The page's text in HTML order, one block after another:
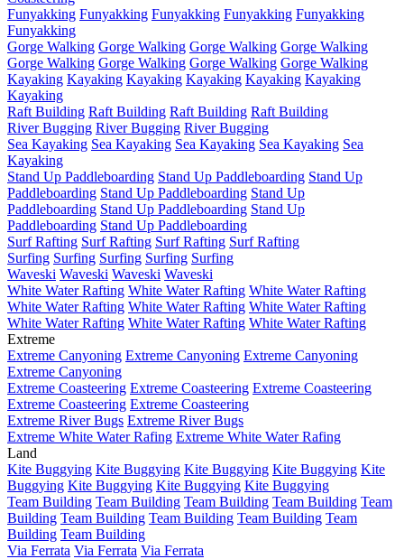
Funyakking Funyakking Funyakking Funyakking Funyakking
Funyakking
Gorge Walking Gorge Walking Gorge Walking Gorge Walking
Gorge Walking Gorge Walking Gorge Walking Gorge Walking
Kayaking Kayaking Kayaking Kayaking Kayaking Kayaking
Kayaking
Raft Building Raft Building Raft Building Raft Building
River Bugging River Bugging River Bugging
Sea Kayaking Sea Kayaking Sea Kayaking Sea Kayaking Sea
Kayaking
Stand Up Paddleboarding Stand Up Paddleboarding Stand Up
Paddleboarding Stand Up Paddleboarding Stand Up
Paddleboarding Stand Up Paddleboarding Stand Up
Paddleboarding Stand Up Paddleboarding
Surf Rafting Surf Rafting Surf Rafting Surf Rafting
Surfing Surfing Surfing Surfing Surfing
Waveski Waveski Waveski Waveski
White Water Rafting White Water Rafting White Water Rafting
White Water Rafting White Water Rafting White Water Rafting
White Water Rafting White Water Rafting White Water Rafting
Extreme
Extreme Canyoning Extreme Canyoning Extreme Canyoning
Extreme Canyoning
Extreme Coasteering Extreme Coasteering Extreme Coasteering
Extreme Coasteering Extreme Coasteering
Extreme River Bugs Extreme River Bugs
Extreme White Water Rafing Extreme White Water Rafing
Land
Kite Buggying Kite Buggying Kite Buggying Kite Buggying Kite
Buggying Kite Buggying Kite Buggying Kite Buggying
Team Building Team Building Team Building Team Building Team
Building Team Building Team Building Team Building Team
Building Team Building
Via Ferrata Via Ferrata Via Ferrata